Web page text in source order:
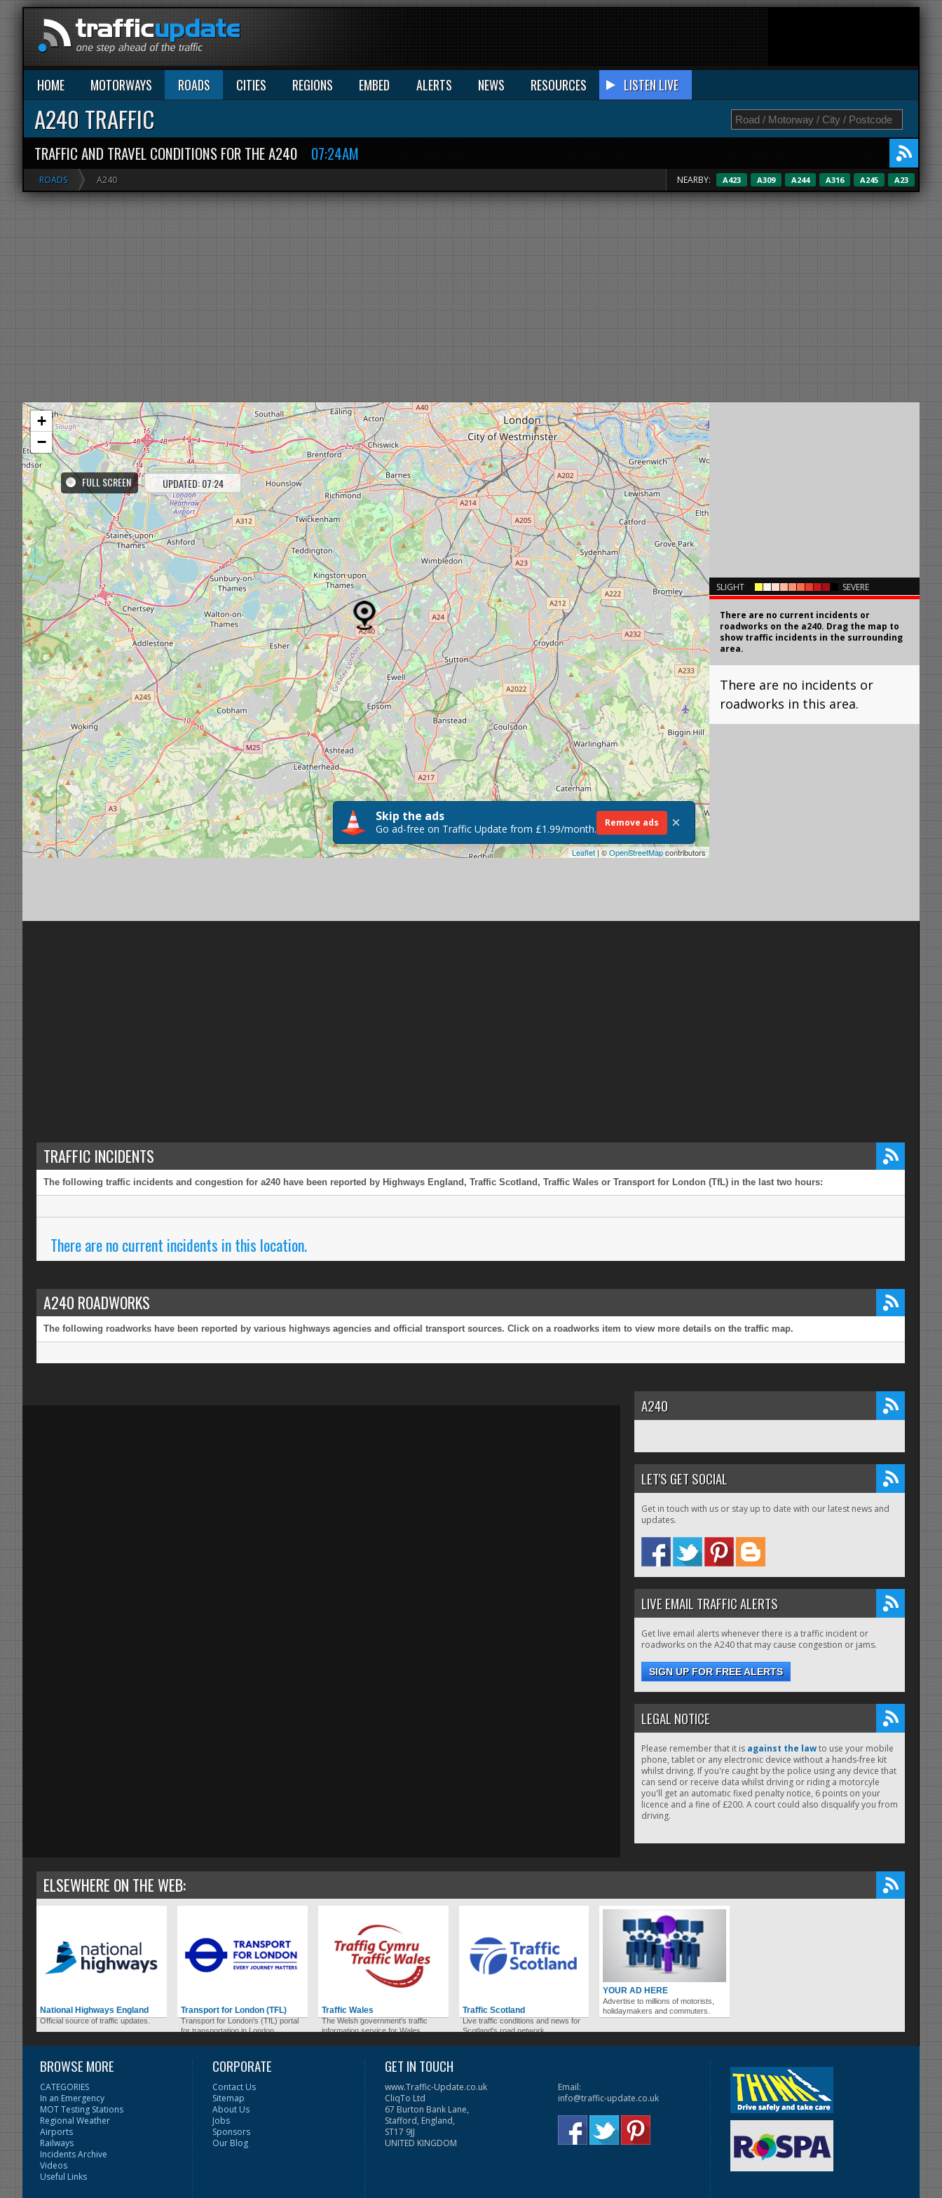
HOME MOTORWAYS ROADS CITIES REGIONS EMBED ALERTS NEWS RESOURCES LISTEN LIVE
A240 TRAFFIC
TRAFFIC AND TRAVEL CONDITIONS FOR THE A240 07:24AM
ROADS A240 NEARBY: A423 A309 A244 A316 A245 A23
SLIGHT SEVERE
There are no current incidents or
roadworks on the a240. Drag the map to
show traffic incidents in the surrounding
area.
There are no incidents or
roadworks in this area.
FULL SCREEN UPDATED: 07:24
+
−
Leaflet| ©OpenStreetMapcontributors
Skip the ads
Go ad-free on Traffic Update from £1.99/month. Remove ads ×
TRAFFIC INCIDENTS
The following traffic incidents and congestion for a240 have been reported by Highways England, Traffic Scotland, Traffic Wales or Transport for London (TfL) in the last two hours:
There are no current incidents in this location.
A240 ROADWORKS
The following roadworks have been reported by various highways agencies and official transport sources. Click on a roadworks item to view more details on the traffic map.
A240
LET'S GET SOCIAL
Get in touch with us or stay up to date with our latest news and
updates.
LIVE EMAIL TRAFFIC ALERTS
Get live email alerts whenever there is a traffic incident or
roadworks on the A240 that may cause congestion or jams.
SIGN UP FOR FREE ALERTS
LEGAL NOTICE
Please remember that it is against the lawto use your mobile
phone, tablet or any electronic device without a hands-free kit
whilst driving. If you're caught by the police using any device that
can send or receive data whilst driving or riding a motorcyle
you'll get an automatic fixed penalty notice, 6 points on your
licence and a fine of £200. A court could also disqualify you from
driving.
ELSEWHERE ON THE WEB:
National Highways England
Official source of traffic updates.
Transport for London (TFL)
Transport for London's (TfL) portal
for transportation in London.
Traffic Wales
The Welsh government's traffic
information service for Wales.
Traffic Scotland
Live traffic conditions and news for
Scotland's road network.
YOUR AD HERE
Advertise to millions of motorists,
holidaymakers and commuters.
BROWSE MORE
CATEGORIES
In an Emergency
MOT Testing Stations
Regional Weather
Airports
Railways
Incidents Archive
Videos
Useful Links
CORPORATE
Contact Us
Sitemap
About Us
Jobs
Sponsors
Our Blog
GET IN TOUCH
www.Traffic-Update.co.uk
CliqTo Ltd
67 Burton Bank Lane,
Stafford, England,
ST17 9JJ
UNITED KINGDOM
Email:
info@traffic-update.co.uk